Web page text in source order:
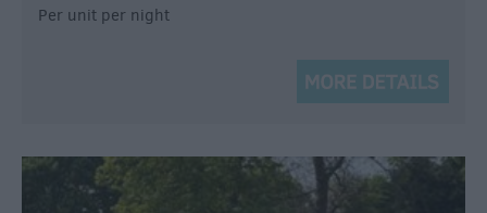
Per unit per night